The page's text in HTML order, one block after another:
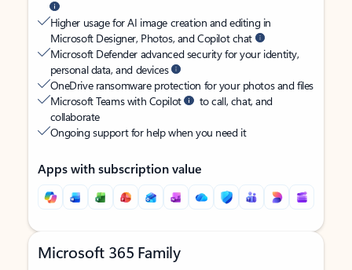
Higher usage for AI image creation and editing in
Microsoft Designer, Photos, and Copilot chat
Microsoft Defender advanced security for your identity,
personal data, and devices
OneDrive ransomware protection for your photos and files
Microsoft Teams with Copilot
to call, chat, and
collaborate
Ongoing support for help when you need it
Apps with subscription value
Microsoft 365 Family